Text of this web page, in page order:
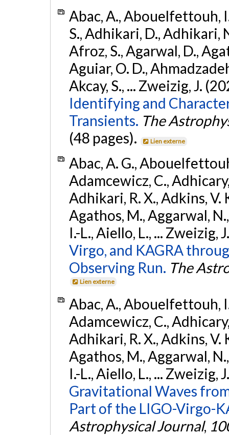
Abac, A., Abouelfettouh,
S., Adhikari, D., Adhikari,
Afroz, S., Agarwal, D.,
Aguiar, O. D.,
Akcay, S., ... Zweizig, J.
Identifying and
Transients. The
(48 pages).
Lien externe
Abac, A. G.,
Adamcewicz, C.,
Adhikari, R. X., Adkins, V.
Agathos, M., Aggarwal,
I.-L., Aiello, L., ... Zweizig,
Virgo, and KAGRA
Observing Run. The
Lien externe
Abac, A., Abouelfettouh,
Adamcewicz, C.,
Adhikari, R. X., Adkins, V.
Agathos, M., Aggarwal,
I.-L., Aiello, L., ... Zweizig,
Gravitational Waves
Part of the LIGO-Virgo-
Astrophysical Journal,